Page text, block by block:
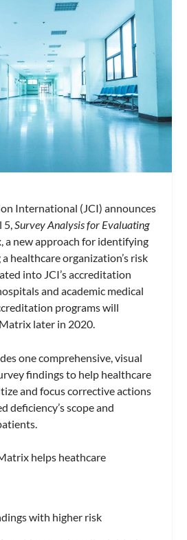
International (JCI) announces
Survey Analysis for Evaluating
a new approach for identifying
healthcare organization’s risk
into JCI’s accreditation
and academic medical
programs will
Matrix later in 2020.
one comprehensive, visual
findings to help healthcare
and focus corrective actions
deficiency’s scope and
helps heathcare
with higher risk